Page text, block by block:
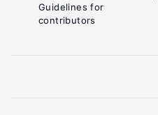
Guidelines for
contributors